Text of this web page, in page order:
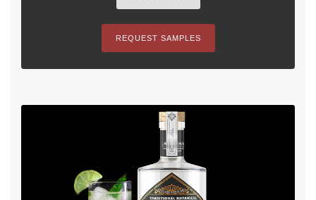
REQUEST SAMPLES